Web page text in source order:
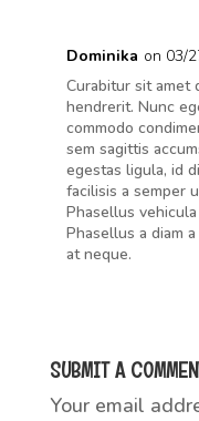
Dominika on 03/
Curabitur sit amet
hendrerit. Nunc
commodo
sem sagittis
egestas ligula, id
facilisis a semper
Phasellus
Phasellus a diam
at neque.
SUBMIT A
Your email